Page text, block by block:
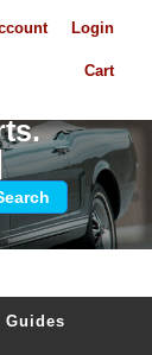
Login
Cart
Guides